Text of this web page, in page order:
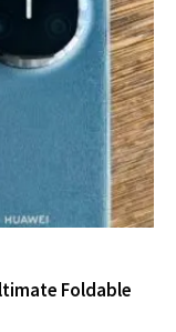
Foldable